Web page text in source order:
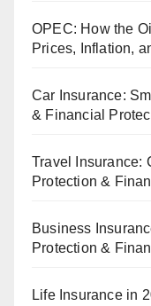
OPEC: How the
Prices, Inflation,
Car Insurance:
& Financial
Travel Insurance:
Protection &
Business
Protection &
Life Insurance in